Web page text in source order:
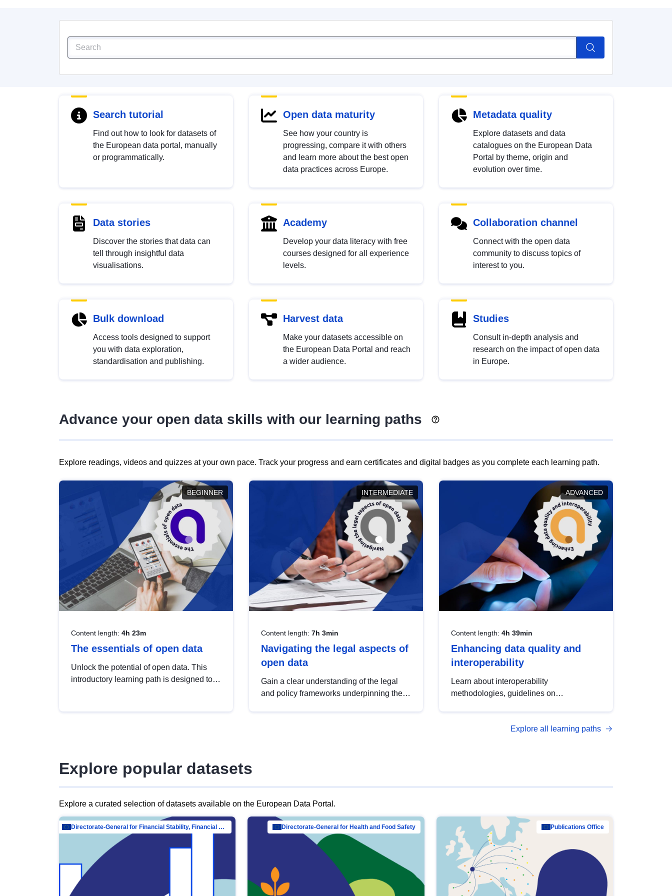
Search tutorial
Find out how to look for datasets of
the European data portal, manually
or programmatically.
Open data maturity
See how your country is
progressing, compare it with others
and learn more about the best open
data practices across Europe.
Metadata quality
Explore datasets and data
catalogues on the European Data
Portal by theme, origin and
evolution over time.
Data stories
Discover the stories that data can
tell through insightful data
visualisations.
Academy
Develop your data literacy with free
courses designed for all experience
levels.
Collaboration channel
Connect with the open data
community to discuss topics of
interest to you.
Bulk download
Access tools designed to support
you with data exploration,
standardisation and publishing.
Harvest data
Make your datasets accessible on
the European Data Portal and reach
a wider audience.
Studies
Consult in-depth analysis and
research on the impact of open data
in Europe.
Advance your open data skills with our learning paths
Explore readings, videos and quizzes at your own pace. Track your progress and earn certificates and digital badges as you complete each learning path.
BEGINNER
Content length: 4h 23m
The essentials of open data
Unlock the potential of open data. This
introductory learning path is designed to
INTERMEDIATE
Content length: 7h 3min
Navigating the legal aspects of
open data
Gain a clear understanding of the legal
and policy frameworks underpinning the
ADVANCED
Content length: 4h 39min
Enhancing data quality and
interoperability
Learn about interoperability
methodologies, guidelines on
open data, from foundational quality
Explore all learning paths
Explore popular datasets
Explore a curated selection of datasets available on the European Data Portal.
Directorate-General for Financial Stability, Financial Services and Capital Mar… Directorate-General for Health and Food Safety Publications Office